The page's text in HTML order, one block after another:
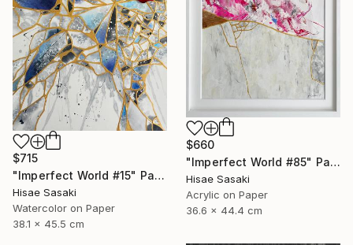
$660
"Imperfect World #85" Painting
Hisae Sasaki
Acrylic on Paper
36.6 x 44.4 cm
$715
"Imperfect World #15" Painting
Hisae Sasaki
Watercolor on Paper
38.1 x 45.5 cm